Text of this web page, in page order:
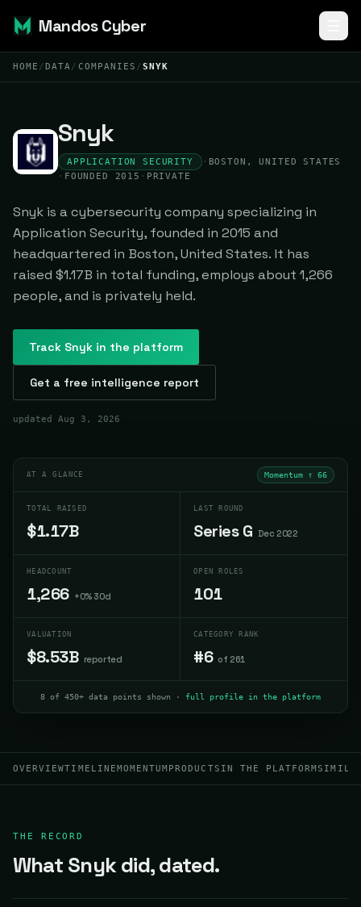
Mandos Cyber
HOME /DATA / COMPANIES /SNYK
Snyk
APPLICATION SECURITY · BOSTON, UNITED STATES
· FOUNDED 2015 · PRIVATE
Snyk is a cybersecurity company specializing in
Application Security, founded in 2015 and
headquartered in Boston, United States. It has
raised $1.17B in total funding, employs about 1,266
people, and is privately held.
Track Snyk in the platform
Get a free intelligence report
updated Aug 3, 2026
AT A GLANCE Momentum ↑ 66
TOTAL RAISED
$1.17B
LAST ROUND
Series G Dec 2022
HEADCOUNT
1,266 +0% 30d
OPEN ROLES
101
VALUATION
$8.53B reported
CATEGORY RANK
#6 of 261
8 of 450+ data points shown · full profile in the platform
OVERVIEWTIMELINEMOMENTUM PRODUCTS IN THE PLATFORM
THE RECORD
What Snyk did, dated.